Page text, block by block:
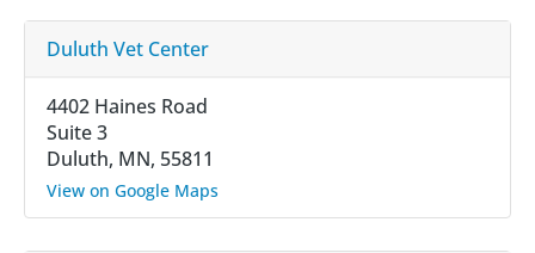
Duluth Vet Center
4402 Haines Road
Suite 3
Duluth, MN, 55811
View on Google Maps